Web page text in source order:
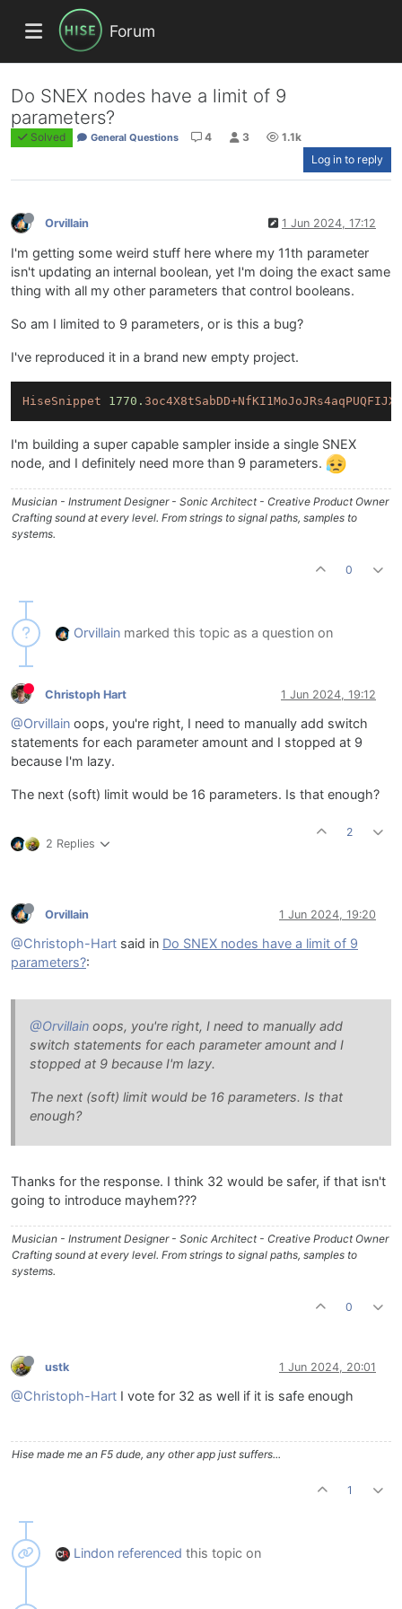
Forum
Do SNEX nodes have a limit of 9
parameters?
Solved General Questions 4 3
1.1k
Log in to reply
Orvillain 1 Jun 2024, 17:12
I'm getting some weird stuff here where my 11th parameter
isn't updating an internal boolean, yet I'm doing the exact same
thing with all my other parameters that control booleans.
So am I limited to 9 parameters, or is this a bug?
I've reproduced it in a brand new empty project.
HiseSnippet 1770.
I'm building a super capable sampler inside a single SNEX
node, and I definitely need more than 9 parameters.
Musician - Instrument Designer - Sonic Architect - Creative Product Owner
Crafting sound at every level. From strings to signal paths, samples to
systems.
0
Orvillain marked this topic as a question on
Christoph Hart 1 Jun 2024, 19:12
@Orvillain oops, you're right, I need to manually add switch
statements for each parameter amount and I stopped at 9
because I'm lazy.
The next (soft) limit would be 16 parameters. Is that enough?
2 Replies
2
Orvillain 1 Jun 2024, 19:20
@Christoph-Hart said in Do SNEX nodes have a limit of 9
parameters?:
@Orvillain oops, you're right, I need to manually add
switch statements for each parameter amount and I
stopped at 9 because I'm lazy.
The next (soft) limit would be 16 parameters. Is that
enough?
Thanks for the response. I think 32 would be safer, if that isn't
going to introduce mayhem???
Musician - Instrument Designer - Sonic Architect - Creative Product Owner
Crafting sound at every level. From strings to signal paths, samples to
systems.
0
ustk 1 Jun 2024, 20:01
@Christoph-Hart I vote for 32 as well if it is safe enough
Hise made me an F5 dude, any other app just suffers...
1
Lindon referenced this topic on